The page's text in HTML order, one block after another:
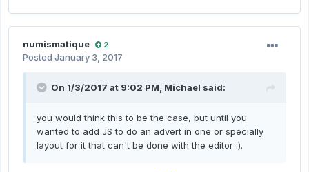
numismatique 2
Posted January 3, 2017
On 1/3/2017 at 9:02 PM, Michael said:
you would think this to be the case, but until you
wanted to add JS to do an advert in one or specially
layout for it that can't be done with the editor :).